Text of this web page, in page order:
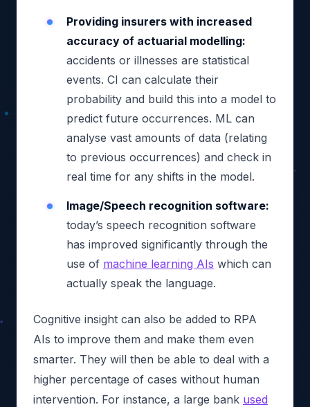
Providing insurers with increased
accuracy of actuarial modelling:
accidents or illnesses are statistical
events. CI can calculate their
probability and build this into a model to
predict future occurrences. ML can
analyse vast amounts of data (relating
to previous occurrences) and check in
real time for any shifts in the model.
Image/Speech recognition software:
today’s speech recognition software
has improved significantly through the
use of machine learning AIs which can
actually speak the language.
Cognitive insight can also be added to RPA
AIs to improve them and make them even
smarter. They will then be able to deal with a
higher percentage of cases without human
intervention. For instance, a large bank used